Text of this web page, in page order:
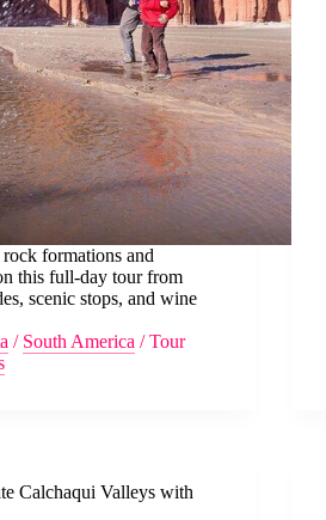
formations and
this full-day tour from
scenic stops, and wine
/ South America /Tour
Calchaqui Valleys with